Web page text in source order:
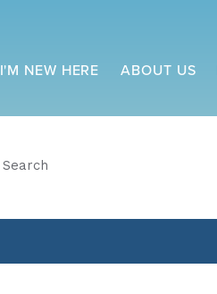
I'M NEW HERE ABOUT US
Search